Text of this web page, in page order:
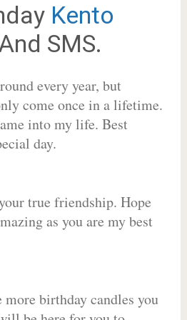
Kento
SMS.
every year, but
come once in a lifetime.
into my life. Best
day.
true friendship. Hope
as you are my best
birthday candles you